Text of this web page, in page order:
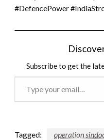
#DefencePower
Subscribe to get the
Tagged: operation